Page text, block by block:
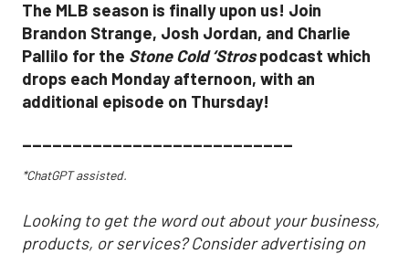
The MLB season is finally upon us! Join
Brandon Strange, Josh Jordan, and Charlie
Pallilo for the Stone Cold ‘Strospodcast which
drops each Monday afternoon, with an
additional episode on Thursday!
___________________________
*ChatGPT assisted.
Looking to get the word out about your business,
products, or services? Consider advertising on